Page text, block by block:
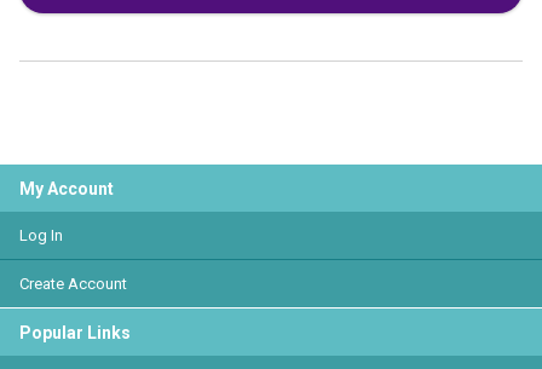
My Account
Log In
Create Account
Popular Links